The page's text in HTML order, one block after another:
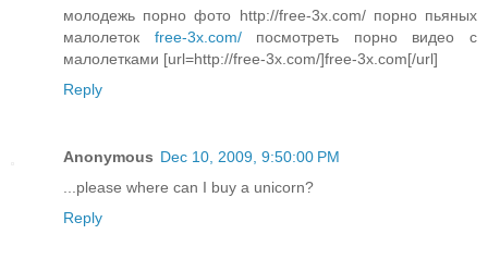
молодежь порно фото http://free-3x.com/ порно пьяных
малолеток free-3x.com/посмотреть порно видео с
малолетками [url=http://free-3x.com/]free-3x.com[/url]
Reply
Anonymous Dec 10, 2009, 9:50:00 PM
...please where can I buy a unicorn?
Reply